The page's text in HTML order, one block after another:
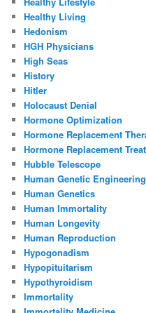
Healthy Living
Hedonism
HGH Physicians
High Seas
History
Hitler
Holocaust Denial
Hormone Optimization
Hormone Replacement
Hormone Replacement
Hubble Telescope
Human Genetic Engineering
Human Genetics
Human Immortality
Human Longevity
Human Reproduction
Hypogonadism
Hypopituitarism
Hypothyroidism
Immortality